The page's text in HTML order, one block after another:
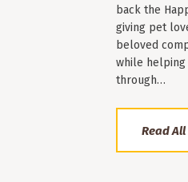
back the
giving pet
beloved
while helping
through…
Read All